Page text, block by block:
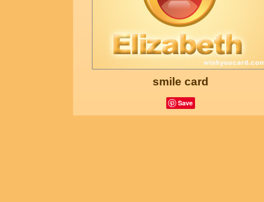
smile card
Save